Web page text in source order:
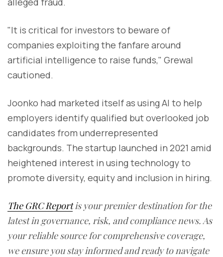
"It is critical for investors to beware of
companies exploiting the fanfare around
artificial intelligence to raise funds," Grewal
cautioned.
Joonko had marketed itself as using AI to help
employers identify qualified but overlooked job
candidates from underrepresented
backgrounds. The startup launched in 2021 amid
heightened interest in using technology to
promote diversity, equity and inclusion in hiring.
The GRC Reportis your premier destination for the
latest in governance, risk, and compliance news. As
your reliable source for comprehensive coverage,
we ensure you stay informed and ready to navigate